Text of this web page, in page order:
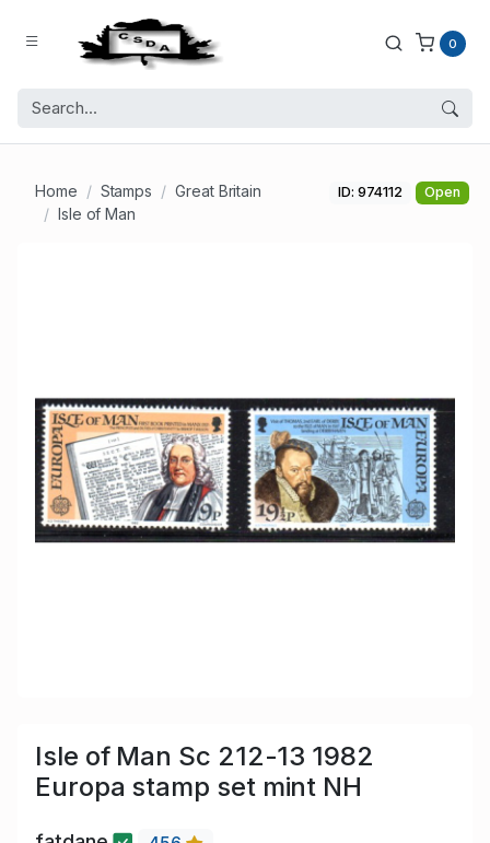
0
Home Stamps
Great Britain
Isle of Man
ID: 974112 Open
Isle of Man Sc 212-13 1982
Europa stamp set mint NH